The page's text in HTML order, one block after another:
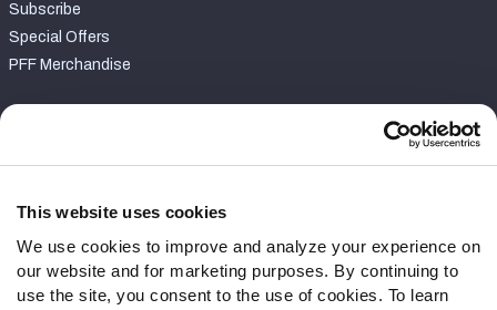
This website uses cookies
We use cookies to improve and analyze your experience on
our website and for marketing purposes. By continuing to
use the site, you consent to the use of cookies. To learn
Subscribe
Special Offers
PFF Merchandise
Contact Support
Follow Us
Twitter